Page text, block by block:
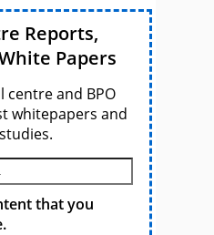
Reports,
Papers
centre and BPO
whitepapers and
that you